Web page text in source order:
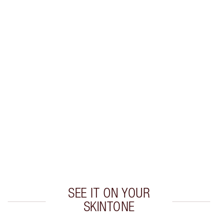
SEE IT ON YOUR
SKINTONE